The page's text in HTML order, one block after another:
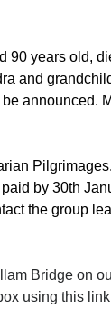
90 years old,
and
announced.
by 30th
the group
Bridge on
using this link